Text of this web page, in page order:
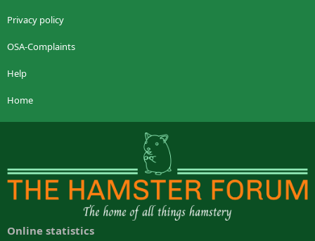
Privacy policy
OSA-Complaints
Help
Home
Online statistics